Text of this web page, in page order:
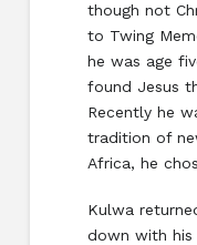
though not
to Twing
he was age
found Jesus
Recently he
tradition of
Africa, he
Kulwa
down with his